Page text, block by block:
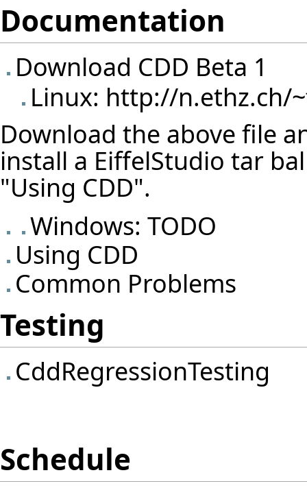
Documentation
Download CDD Beta 1
Linux: http://n.ethz.ch/
Download the above file
install a EiffelStudio tar
"Using CDD".
Windows: TODO
Using CDD
Common Problems
Testing
CddRegressionTesting
Schedule